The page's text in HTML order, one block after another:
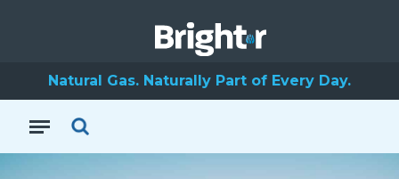
Natural Gas. Naturally Part of Every Day.